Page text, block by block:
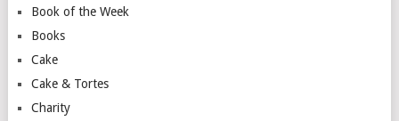
Book of the Week
Books
Cake
Cake & Tortes
Charity